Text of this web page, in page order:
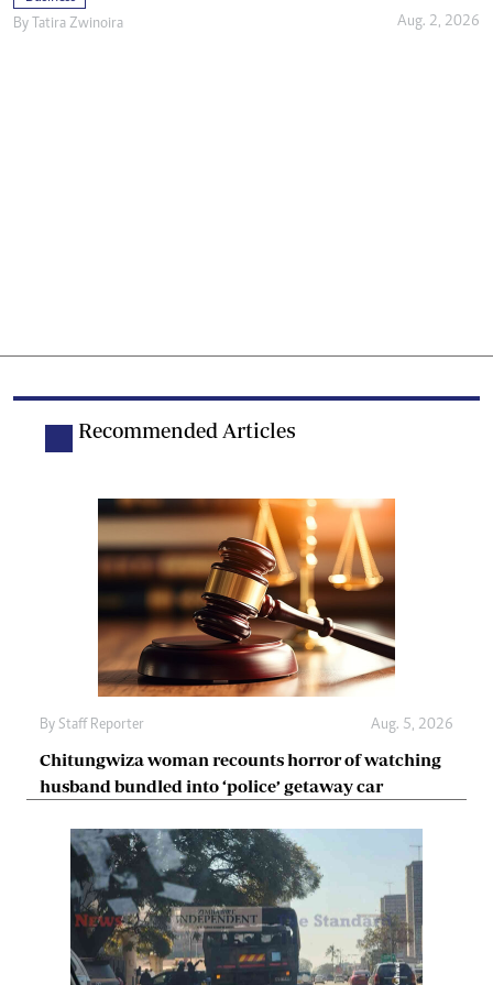
By
Tatira Zwinoira Aug. 2, 2026
Recommended Articles
By Staff Reporter Aug. 5, 2026
Chitungwiza woman recounts horror of watching
husband bundled into ‘police’ getaway car